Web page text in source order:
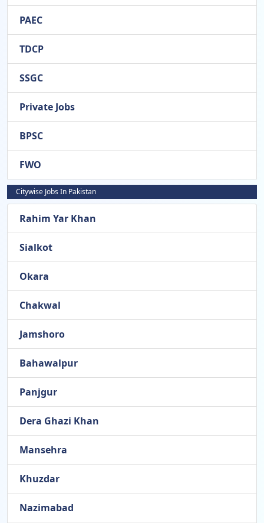
PAEC
TDCP
SSGC
Private Jobs
BPSC
FWO
Citywise Jobs In Pakistan
Rahim Yar Khan
Sialkot
Okara
Chakwal
Jamshoro
Bahawalpur
Panjgur
Dera Ghazi Khan
Mansehra
Khuzdar
Nazimabad